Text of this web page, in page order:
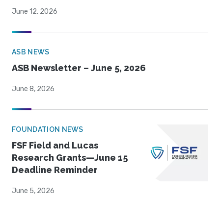
June 12, 2026
ASB NEWS
ASB Newsletter – June 5, 2026
June 8, 2026
FOUNDATION NEWS
FSF Field and Lucas
Research Grants—June 15
Deadline Reminder
June 5, 2026